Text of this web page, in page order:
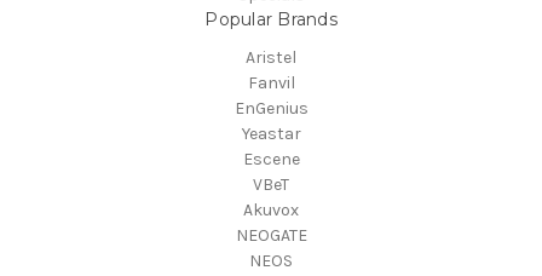
Popular Brands
Aristel
Fanvil
EnGenius
Yeastar
Escene
VBeT
Akuvox
NEOGATE
NEOS